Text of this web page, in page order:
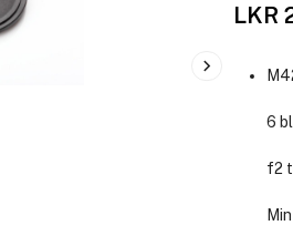
LKR
6
f2